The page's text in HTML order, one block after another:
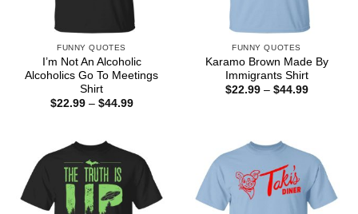
FUNNY QUOTES
I’m Not An Alcoholic
Alcoholics Go To Meetings
Shirt
$22.99 – $44.99Price
FUNNY QUOTES
Karamo Brown Made By
Immigrants Shirt
$22.99 – $44.99Price